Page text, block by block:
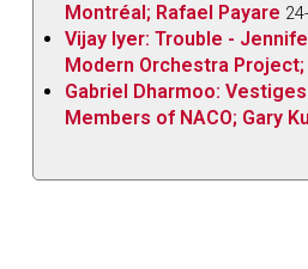
Montréal; Rafael Payare
Vijay Iyer: Trouble -
Modern Orchestra Project;
Gabriel Dharmoo:
Members of NACO; Gary